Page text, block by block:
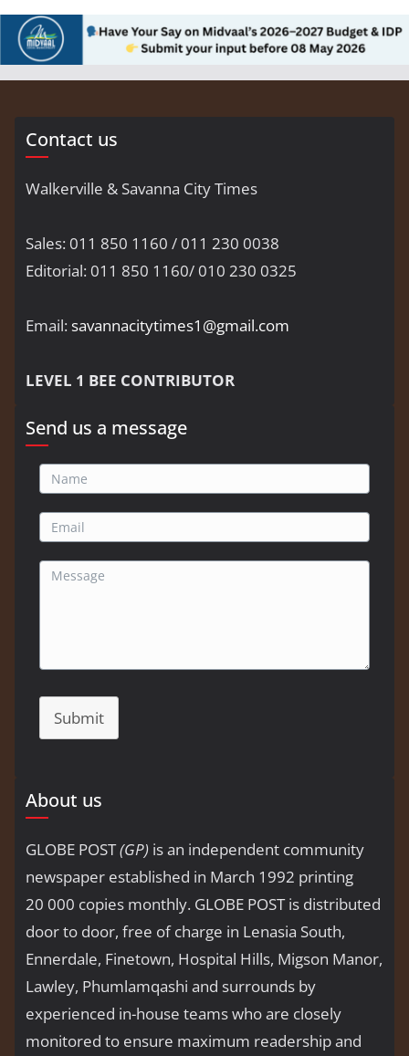
Contact us
Walkerville & Savanna City Times
Sales: 011 850 1160 / 011 230 0038
Editorial: 011 850 1160/ 010 230 0325
Email:savannacitytimes1@gmail.com
LEVEL 1 BEE CONTRIBUTOR
Send us a message
Submit
About us
GLOBE POST(GP) is an independent community
newspaper established in March 1992 printing
20 000 copies monthly. GLOBE POST is distributed
door to door, free of charge in Lenasia South,
Ennerdale, Finetown, Hospital Hills, Migson Manor,
Lawley, Phumlamqashi and surrounds by
experienced in-house teams who are closely
monitored to ensure maximum readership and